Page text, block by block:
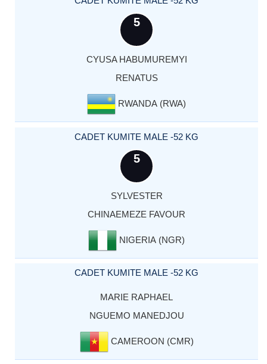
5
CYUSA HABUMUREMYI
RENATUS
RWANDA (RWA)
CADET KUMITE MALE -52 KG
5
SYLVESTER
CHINAEMEZE FAVOUR
NIGERIA (NGR)
CADET KUMITE MALE -52 KG
MARIE RAPHAEL
NGUEMO MANEDJOU
CAMEROON (CMR)